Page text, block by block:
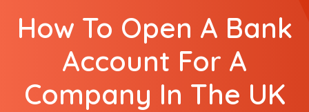
How To Open A Bank
Account For A
Company In The UK